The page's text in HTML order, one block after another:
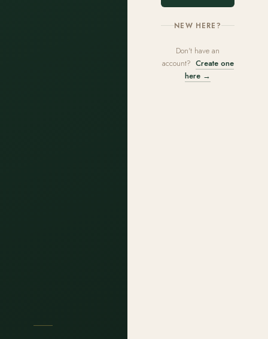
NEW HERE?
Don't have an
account? Create one
here →